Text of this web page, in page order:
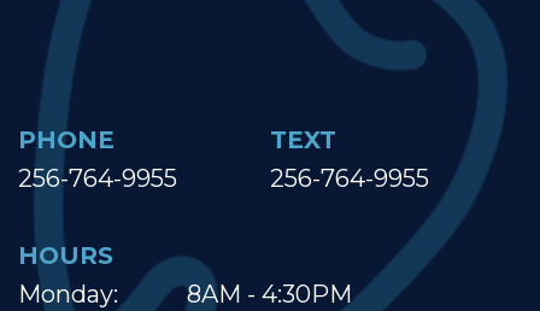
PHONE
256-764-9955
TEXT
256-764-9955
HOURS
Monday:
8AM - 4:30PM